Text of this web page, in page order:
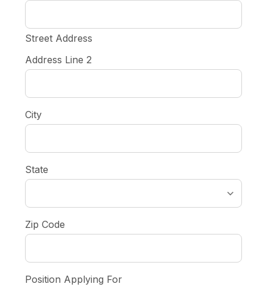
Street Address
Address Line 2
City
State
Zip Code
Position Applying For